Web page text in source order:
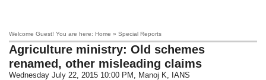
Welcome Guest! You are here: Home » Special Reports
Agriculture ministry: Old schemes
renamed, other misleading claims
Wednesday July 22, 2015 10:00 PM , Manoj K, IANS